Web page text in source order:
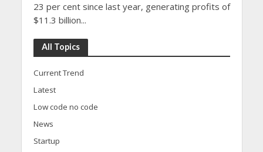
23 per cent since last year, generating profits of
$11.3 billion...
All Topics
Current Trend
Latest
Low code no code
News
Startup